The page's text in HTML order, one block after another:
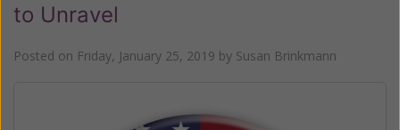
to Unravel
Posted on Friday, January 25, 2019 by Susan Brinkmann